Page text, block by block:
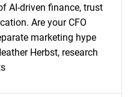
AI-driven finance, trust
Are your CFO
marketing hype
Herbst, research